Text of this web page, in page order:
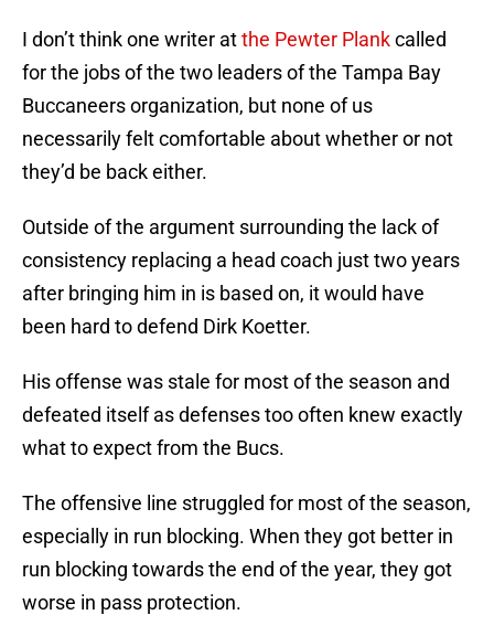
I don’t think one writer atthe Pewter Plankcalled
for the jobs of the two leaders of the Tampa Bay
Buccaneers organization, but none of us
necessarily felt comfortable about whether or not
they’d be back either.
Outside of the argument surrounding the lack of
consistency replacing a head coach just two years
after bringing him in is based on, it would have
been hard to defend Dirk Koetter.
His offense was stale for most of the season and
defeated itself as defenses too often knew exactly
what to expect from the Bucs.
The offensive line struggled for most of the season,
especially in run blocking. When they got better in
run blocking towards the end of the year, they got
worse in pass protection.